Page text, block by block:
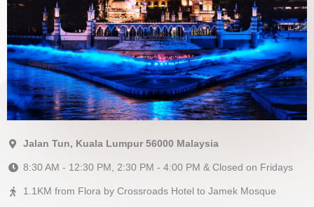
Jalan Tun, Kuala Lumpur 56000 Malaysia
8:30 AM - 12:30 PM, 2:30 PM - 4:00 PM & Closed on Fridays
1.1KM from Flora by Crossroads Hotel to Jamek Mosque